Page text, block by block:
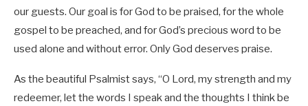
our guests. Our goal is for God to be praised, for the whole
gospel to be preached, and for God’s precious word to be
used alone and without error. Only God deserves praise.
As the beautiful Psalmist says, “O Lord, my strength and my
redeemer, let the words I speak and the thoughts I think be